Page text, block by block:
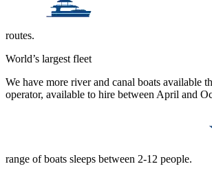
routes.
World’s largest fleet
We have more river and canal boats available
operator, available to hire between April and
range of boats sleeps between 2-12 people.